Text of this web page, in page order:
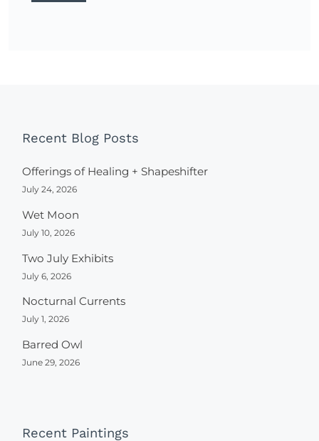
Recent Blog Posts
Offerings of Healing + Shapeshifter
July 24, 2026
Wet Moon
July 10, 2026
Two July Exhibits
July 6, 2026
Nocturnal Currents
July 1, 2026
Barred Owl
June 29, 2026
Recent Paintings